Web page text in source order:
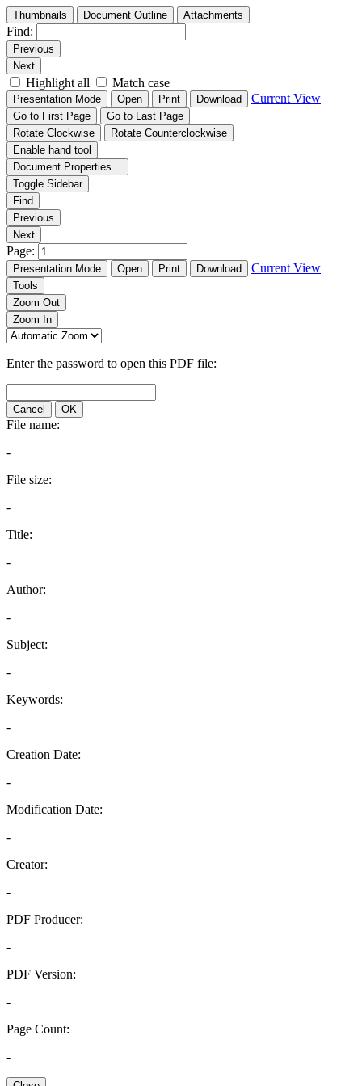
Thumbnails Document Outline Attachments
Find:
Previous
Next
Highlight all Match case
Presentation Mode Open Print Download Current View
Go to First Page
Go to Last Page
Rotate Clockwise
Rotate Counterclockwise
Enable hand tool
Document Properties…
Toggle Sidebar
Find
Previous
Next
Page:
Presentation Mode Open Print Download Current View
Tools
Zoom Out
Zoom In
Enter the password to open this PDF file:
Cancel OK
File name:
-
File size:
-
Title:
-
Author:
-
Subject:
-
Keywords:
-
Creation Date:
-
Modification Date:
-
Creator:
-
PDF Producer:
-
PDF Version:
-
Page Count:
-